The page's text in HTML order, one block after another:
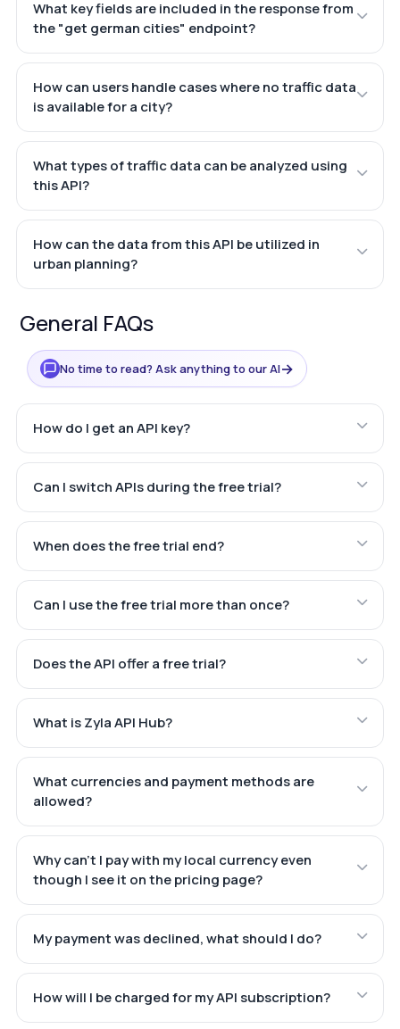
What key fields are included in the response from
the "get german cities" endpoint?
How can users handle cases where no traffic data
is available for a city?
What types of traffic data can be analyzed using
this API?
How can the data from this API be utilized in
urban planning?
General FAQs
No time to read? Ask anything to our AI→
How do I get an API key?
Can I switch APIs during the free trial?
When does the free trial end?
Can I use the free trial more than once?
Does the API offer a free trial?
What is Zyla API Hub?
What currencies and payment methods are
allowed?
Why can't I pay with my local currency even
though I see it on the pricing page?
My payment was declined, what should I do?
How will I be charged for my API subscription?